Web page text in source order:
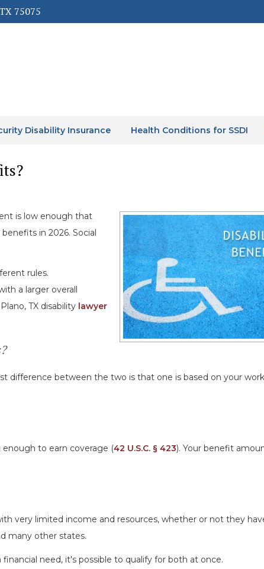
75075
Disability Insurance Health Conditions for SSDI
is low enough that
in 2026. Social
rules.
a larger overall
TX disability lawyer
difference between the two is that one is based on your work
enough to earn coverage (42 U.S.C. § 423). Your benefit
very limited income and resources, whether or not they
many other states.
need, it's possible to qualify for both at once.